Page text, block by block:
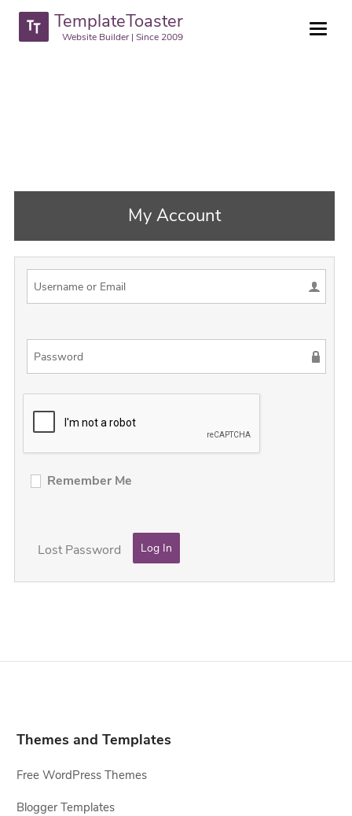
TemplateToaster
Website Builder | Since 2009
My Account
Remember Me
Lost Password
Themes and Templates
Free WordPress Themes
Blogger Templates